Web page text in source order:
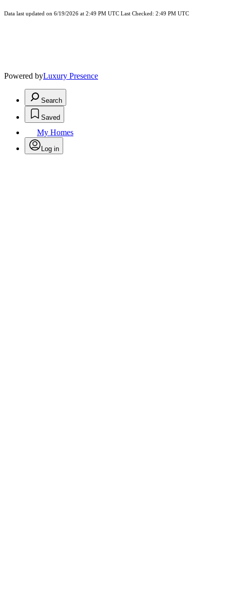
Data last updated on 6/19/2026 at 2:49 PM UTC Last Checked: 2:49 PM UTC
Powered byLuxury Presence
Search
Saved
My Homes
Log in